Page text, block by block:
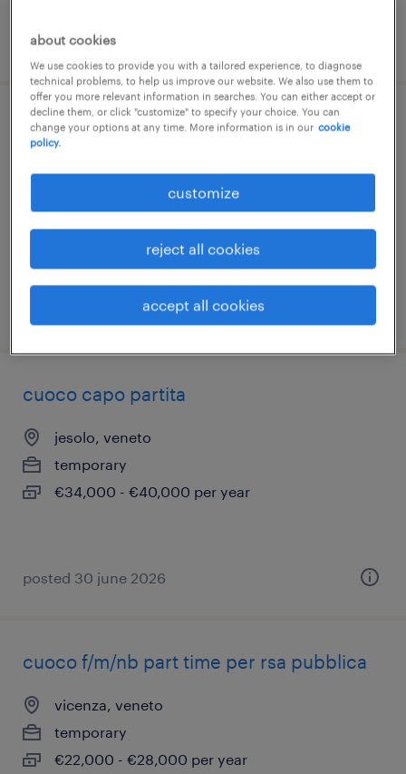
posted 16 july 2026
cuoco
ormelle, veneto
posted 15 july 2026
cuoco capo partita
jesolo, veneto
temporary
€34,000 - €40,000 per year
posted 30 june 2026
cuoco f/m/nb part time per rsa pubblica
vicenza, veneto
temporary
€22,000 - €28,000 per year
about cookies
We use cookies to provide you with a tailored experience, to diagnose
technical problems, to help us improve our website. We also use them to
offer you more relevant information in searches. You can either accept or
decline them, or click "customize" to specify your choice. You can
change your options at any time. More information is in our cookie
policy.
customize
reject all cookies
accept all cookies